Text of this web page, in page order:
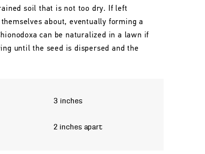
soil that is not too dry. If left
about, eventually forming a
can be naturalized in a lawn if
until the seed is dispersed and the
3 inches
2 inches apart